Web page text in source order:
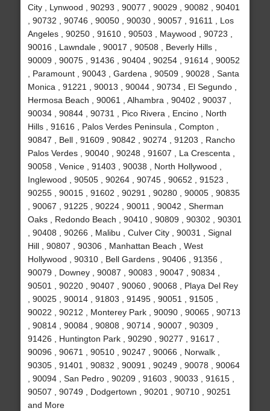
City , Lynwood , 90293 , 90077 , 90029 , 90082 , 90401
, 90732 , 90746 , 90050 , 90030 , 90057 , 91611 , Los
Angeles , 90250 , 91610 , 90503 , Maywood , 90723 ,
90016 , Lawndale , 90017 , 90508 , Beverly Hills ,
90009 , 90075 , 91436 , 90404 , 90254 , 91614 , 90052
, Paramount , 90043 , Gardena , 90509 , 90028 , Santa
Monica , 91221 , 90013 , 90044 , 90734 , El Segundo ,
Hermosa Beach , 90061 , Alhambra , 90402 , 90037 ,
90034 , 90844 , 90731 , Pico Rivera , Encino , North
Hills , 91616 , Palos Verdes Peninsula , Compton ,
90847 , Bell , 91609 , 90842 , 90274 , 91203 , Rancho
Palos Verdes , 90040 , 90248 , 91607 , La Crescenta ,
90058 , Venice , 91403 , 90038 , North Hollywood ,
Inglewood , 90505 , 90264 , 90745 , 90652 , 91523 ,
90255 , 90015 , 91602 , 90291 , 90280 , 90005 , 90835
, 90067 , 91225 , 90224 , 90011 , 90042 , Sherman
Oaks , Redondo Beach , 90410 , 90809 , 90302 , 90301
, 90408 , 90266 , Malibu , Culver City , 90031 , Signal
Hill , 90807 , 90306 , Manhattan Beach , West
Hollywood , 90310 , Bell Gardens , 90406 , 91356 ,
90079 , Downey , 90087 , 90083 , 90047 , 90834 ,
90501 , 90220 , 90407 , 90060 , 90068 , Playa Del Rey
, 90025 , 90014 , 91803 , 91495 , 90051 , 91505 ,
90022 , 90212 , Monterey Park , 90090 , 90065 , 90713
, 90814 , 90084 , 90808 , 90714 , 90007 , 90309 ,
91426 , Huntington Park , 90290 , 90277 , 91617 ,
90096 , 90671 , 90510 , 90247 , 90066 , Norwalk ,
90305 , 91401 , 90832 , 90091 , 90249 , 90078 , 90064
, 90094 , San Pedro , 90209 , 91603 , 90033 , 91615 ,
90507 , 90749 , Dodgertown , 90201 , 90710 , 90251
and More